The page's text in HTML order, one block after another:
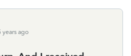
years ago